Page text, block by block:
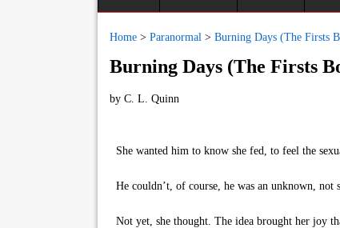
Home > Paranormal > Burning Days (The Firsts
Burning Days (The Firsts
by C. L. Quinn
She wanted him to know she fed, to feel the
He couldn’t, of course, he was an unknown, not
Not yet, she thought. The idea brought her joy